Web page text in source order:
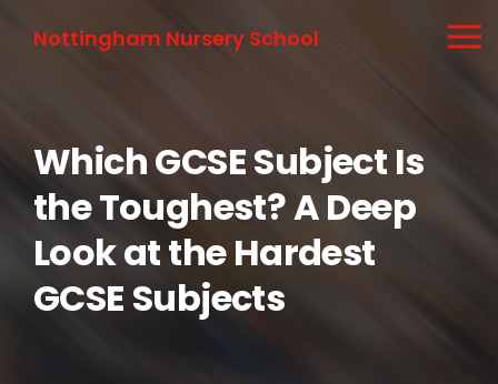
Nottingham Nursery School
Which GCSE Subject Is
the Toughest? A Deep
Look at the Hardest
GCSE Subjects